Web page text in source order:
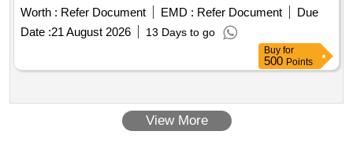
Material type
Fabric
water proof Jacket printed with s
afety slogan are Front side A Little Care Makes Mishap Rare
Back side The Best safety Device is a Careful Ma n(XL
Size100 Nos and XXL Size 100 Nos) [ Warranty Period: 30
Months after the date of delivery ] ]
Worth : Refer Document EMD : Refer Document
Due
Date :21 August 2026 13 Days to go
Buy for
500 Points
View More